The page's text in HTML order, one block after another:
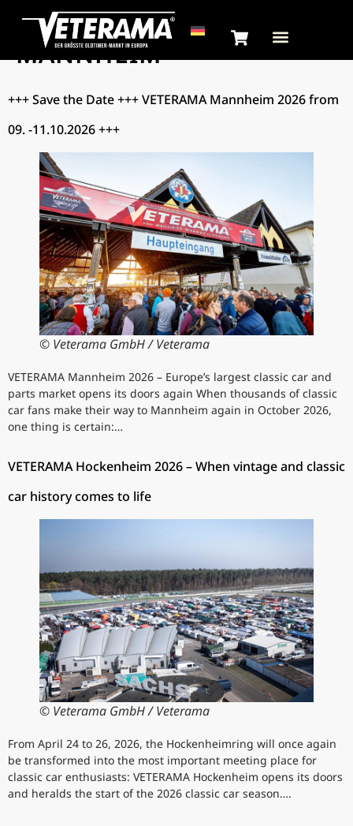
CATEGORY:NEWS –
MANNHEIM
+++ Save the Date +++ VETERAMA Mannheim 2026 from
09. -11.10.2026 +++
© Veterama GmbH / Veterama
VETERAMA Mannheim 2026 – Europe’s largest classic car and
parts market opens its doors again When thousands of classic
car fans make their way to Mannheim again in October 2026,
one thing is certain:…
VETERAMA Hockenheim 2026 – When vintage and classic
car history comes to life
© Veterama GmbH / Veterama
From April 24 to 26, 2026, the Hockenheimring will once again
be transformed into the most important meeting place for
classic car enthusiasts: VETERAMA Hockenheim opens its doors
and heralds the start of the 2026 classic car season….